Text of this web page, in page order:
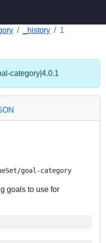
_history 1
category|4.0.1
goal-category
goals to use for